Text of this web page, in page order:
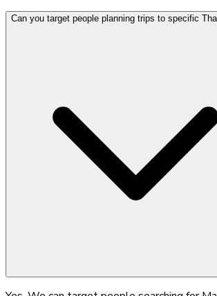
Can you target people planning trips to specific